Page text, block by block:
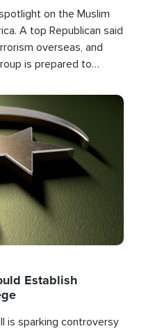
on the Muslim
A top Republican said
overseas, and
is prepared to
Establish
is sparking controversy